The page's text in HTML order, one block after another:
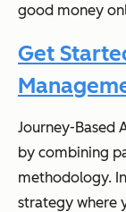
good money
Get
Journey-Based
by combining
methodology.
strategy where